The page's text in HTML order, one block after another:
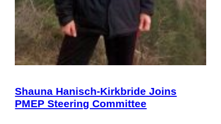
Shauna Hanisch-Kirkbride Joins
PMEP Steering Committee